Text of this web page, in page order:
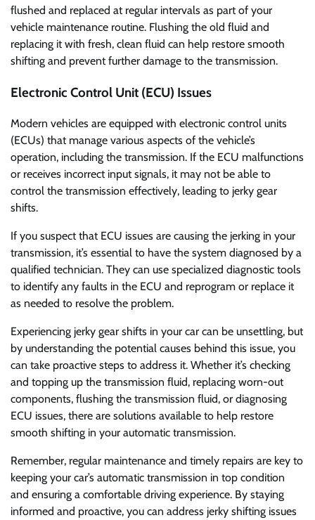
flushed and replaced at regular intervals as part of your
vehicle maintenance routine. Flushing the old fluid and
replacing it with fresh, clean fluid can help restore smooth
shifting and prevent further damage to the transmission.
Electronic Control Unit (ECU) Issues
Modern vehicles are equipped with electronic control units
(ECUs) that manage various aspects of the vehicle’s
operation, including the transmission. If the ECU malfunctions
or receives incorrect input signals, it may not be able to
control the transmission effectively, leading to jerky gear
shifts.
If you suspect that ECU issues are causing the jerking in your
transmission, it’s essential to have the system diagnosed by a
qualified technician. They can use specialized diagnostic tools
to identify any faults in the ECU and reprogram or replace it
as needed to resolve the problem.
Experiencing jerky gear shifts in your car can be unsettling, but
by understanding the potential causes behind this issue, you
can take proactive steps to address it. Whether it’s checking
and topping up the transmission fluid, replacing worn-out
components, flushing the transmission fluid, or diagnosing
ECU issues, there are solutions available to help restore
smooth shifting in your automatic transmission.
Remember, regular maintenance and timely repairs are key to
keeping your car’s automatic transmission in top condition
and ensuring a comfortable driving experience. By staying
informed and proactive, you can address jerky shifting issues